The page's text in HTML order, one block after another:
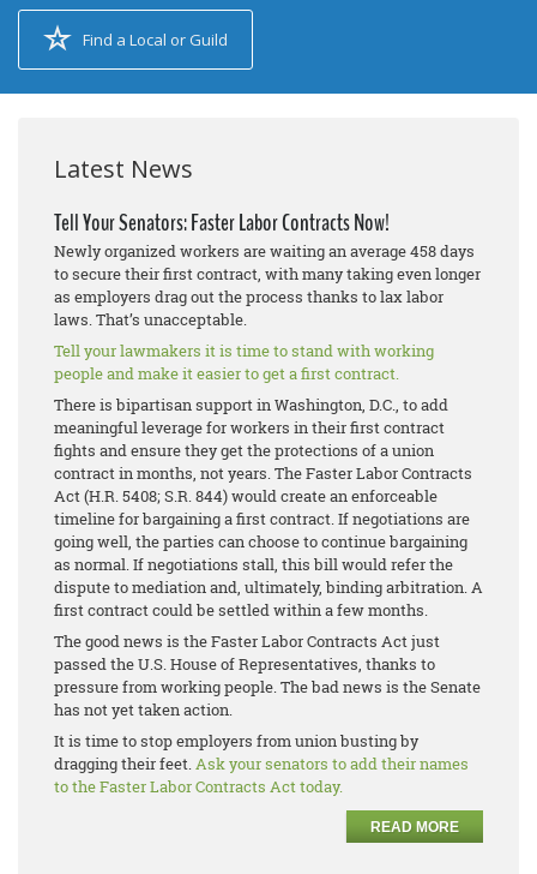
Find a Local or Guild
Latest News
Tell Your Senators: Faster Labor Contracts Now!
Newly organized workers are waiting an average 458 days
to secure their first contract, with many taking even longer
as employers drag out the process thanks to lax labor
laws. That’s unacceptable.
Tell your lawmakers it is time to stand with working
people and make it easier to get a first contract.
There is bipartisan support in Washington, D.C., to add
meaningful leverage for workers in their first contract
fights and ensure they get the protections of a union
contract in months, not years. The Faster Labor Contracts
Act (H.R. 5408; S.R. 844) would create an enforceable
timeline for bargaining a first contract. If negotiations are
going well, the parties can choose to continue bargaining
as normal. If negotiations stall, this bill would refer the
dispute to mediation and, ultimately, binding arbitration. A
first contract could be settled within a few months.
The good news is the Faster Labor Contracts Act just
passed the U.S. House of Representatives, thanks to
pressure from working people. The bad news is the Senate
has not yet taken action.
It is time to stop employers from union busting by
dragging their feet.Ask your senators to add their names
to the Faster Labor Contracts Act today.
READ MORE